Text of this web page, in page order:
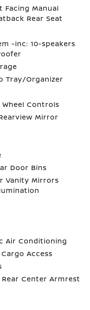
Facing Manual
Rear Seat
-inc: 10-speakers
Tray/Organizer
Controls
Mirror
Door Bins
Vanity Mirrors
Air Conditioning
Access
Center Armrest